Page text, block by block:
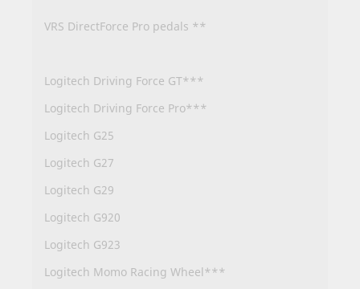
VRS DirectForce Pro pedals **
Logitech Driving Force GT***
Logitech Driving Force Pro***
Logitech G25
Logitech G27
Logitech G29
Logitech G920
Logitech G923
Logitech Momo Racing Wheel***